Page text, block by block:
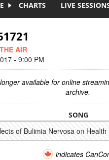
CHARTS LIVE
AIR
- 9:00 PM
available for online
archive.
SONG
of Bulimia Nervosa on Health
indicates